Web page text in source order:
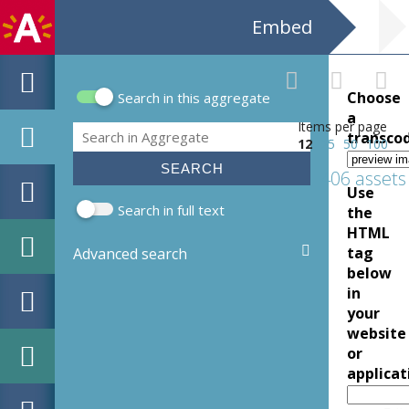
Embed
Search form
Search in this aggregate
Search
Search in full text
Advanced search
Items per page
12
25 50 100
406 assets
Choose
a
Use
the
HTML
tag
below
in
your
website
or